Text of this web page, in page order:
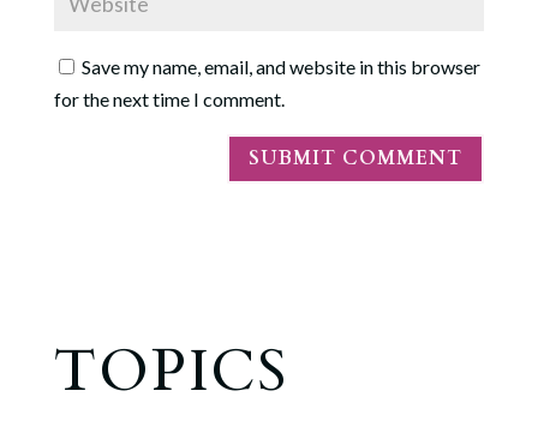
Save my name, email, and website in this browser
for the next time I comment.
TOPICS